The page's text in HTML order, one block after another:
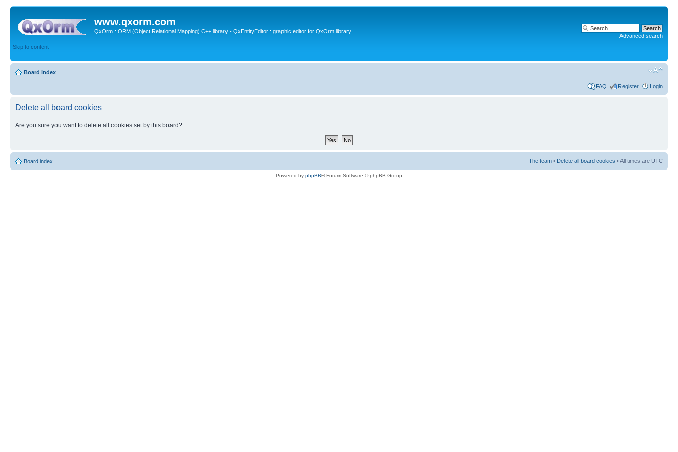
www.qxorm.com
QxOrm : ORM (Object Relational Mapping) C++ library - QxEntityEditor : graphic editor for QxOrm library
Skip to content
Advanced search
Board index
FAQ Register Login
Delete all board cookies
Are you sure you want to delete all cookies set by this board?
Board index The team • Delete all board cookies • All times are UTC
Powered by phpBB® Forum Software © phpBB Group